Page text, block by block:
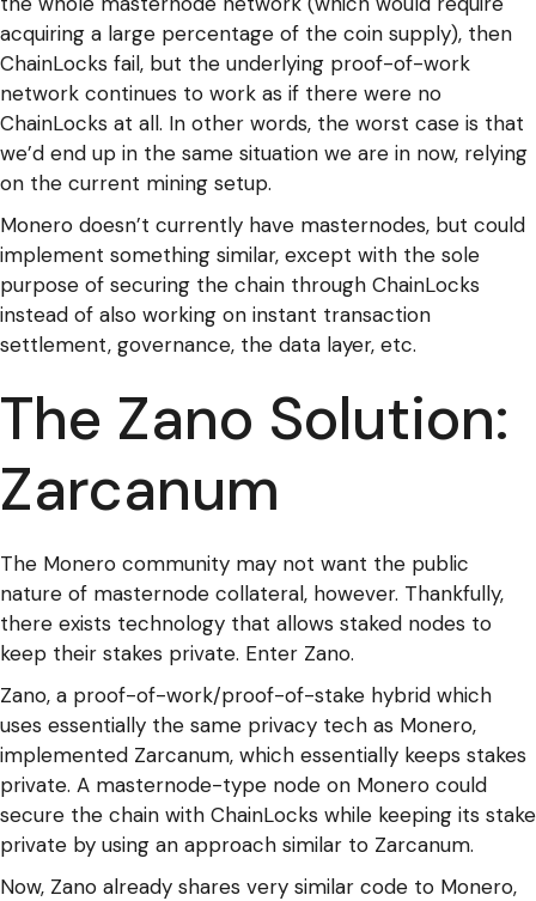
acquiring a large percentage of the coin supply), then
ChainLocks fail, but the underlying proof-of-work
network continues to work as if there were no
ChainLocks at all. In other words, the worst case is that
we’d end up in the same situation we are in now, relying
on the current mining setup.
Monero doesn’t currently have masternodes, but could
implement something similar, except with the sole
purpose of securing the chain through ChainLocks
instead of also working on instant transaction
settlement, governance, the data layer, etc.
The Zano Solution:
Zarcanum
The Monero community may not want the public
nature of masternode collateral, however. Thankfully,
there exists technology that allows staked nodes to
keep their stakes private. Enter Zano.
Zano, a proof-of-work/proof-of-stake hybrid which
uses essentially the same privacy tech as Monero,
implemented Zarcanum, which essentially keeps stakes
private. A masternode-type node on Monero could
secure the chain with ChainLocks while keeping its stake
private by using an approach similar to Zarcanum.
Now, Zano already shares very similar code to Monero,